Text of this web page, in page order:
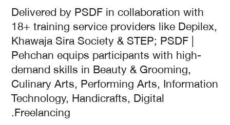
Delivered by PSDF in collaboration with
18+ training service providers like Depilex,
Khawaja Sira Society & STEP; PSDF |
Pehchan equips participants with high-
demand skills in Beauty & Grooming,
Culinary Arts, Performing Arts, Information
Technology, Handicrafts, Digital
Freelancing.